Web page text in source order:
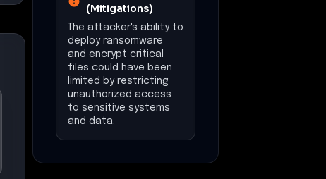
(Mitigations)
The attacker's ability to
deploy ransomware
and encrypt critical
files could have been
limited by restricting
unauthorized access
to sensitive systems
and data.